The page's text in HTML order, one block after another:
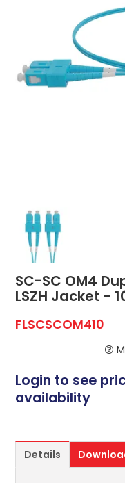
SC-SC OM4
LSZH Jacket -
FLSCSCOM410
Login to see
availability
Details